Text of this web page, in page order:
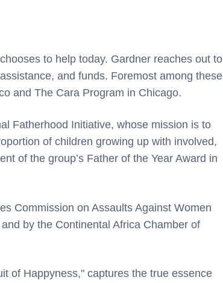
to help today. Gardner reaches out to
and funds. Foremost among these
and The Cara Program in Chicago.
Fatherhood Initiative, whose mission is to
of children growing up with involved,
of the group’s Father of the Year Award in
Commission on Assaults Against Women
by the Continental Africa Chamber of
of Happyness," captures the true essence